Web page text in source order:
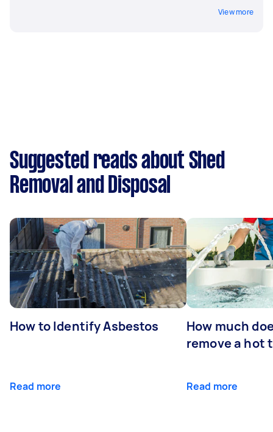
View more
Suggested reads about Shed
Removal and Disposal
How to Identify Asbestos
Read more
How much
remove a hot
Read more